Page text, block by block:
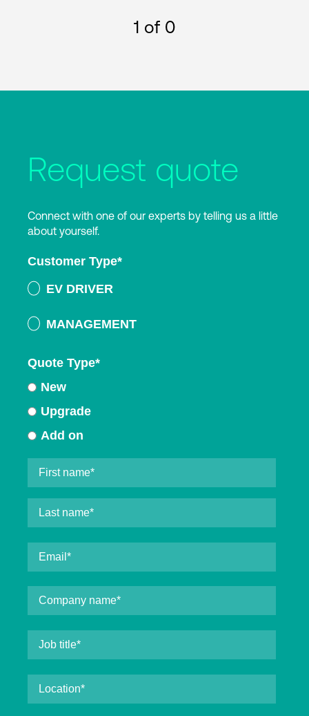
1 of 0
Request quote
Connect with one of our experts by telling us a little
about yourself.
Customer Type*
EV DRIVER
MANAGEMENT
Quote Type*
New
Upgrade
Add on